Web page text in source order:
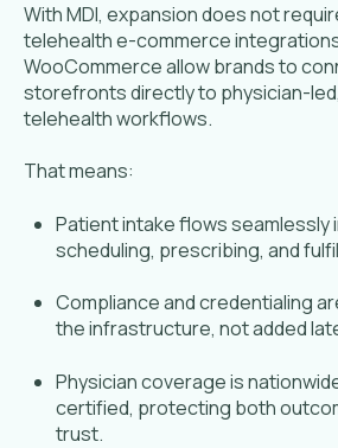
With MDI, expansion does not
telehealth e-commerce
WooCommerce allow brands to
storefronts directly to physician-
telehealth workflows.
That means:
Patient intake flows seamlessly
scheduling, prescribing, and
Compliance and credentialing
the infrastructure, not added
Physician coverage is
certified, protecting both
trust.